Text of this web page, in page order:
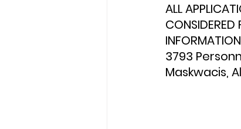
ALL
CONSIDERED
3793
Maskwacis,